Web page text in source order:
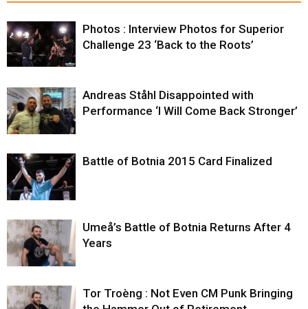
Photos : Interview Photos for Superior
Challenge 23 ‘Back to the Roots’
Andreas Ståhl Disappointed with
Performance ‘I Will Come Back Stronger’
Battle of Botnia 2015 Card Finalized
Umeå’s Battle of Botnia Returns After 4
Years
Tor Troèng : Not Even CM Punk Bringing